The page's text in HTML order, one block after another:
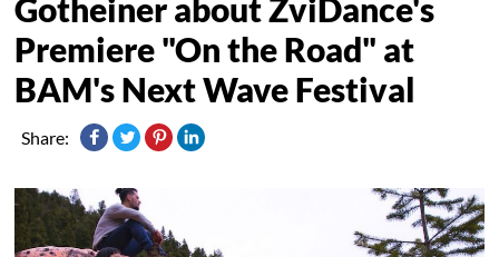
Gotheiner about ZviDance's
Premiere "On the Road" at
BAM's Next Wave Festival
Share: